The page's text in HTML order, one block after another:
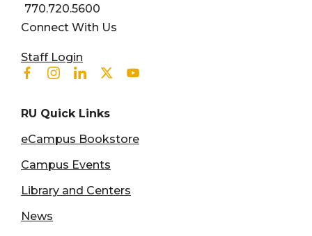
770.720.5600
Connect With Us
User account menu
Staff Login
Facebook
Instagram
LinkedinTwitterYoutube
RU Quick Links
eCampus Bookstore
Campus Events
Library and Centers
News